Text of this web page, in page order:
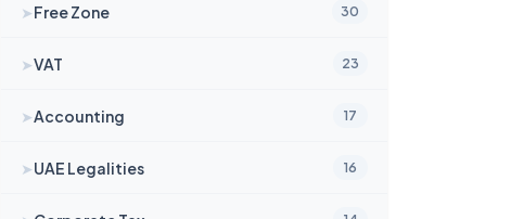
➤Free Zone 30
➤VAT 23
➤Accounting 17
➤UAE Legalities 16